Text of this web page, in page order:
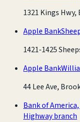
1321 Kings Hwy,
Apple Bank
1421-1425
Apple Bank
44 Lee Ave,
Bank of
Highway branch